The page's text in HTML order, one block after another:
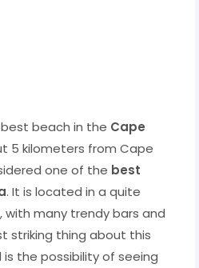
beach in the Cape
5 kilometers from Cape
one of the best
. It is located in a quite
with many trendy bars and
striking thing about this
the possibility of seeing